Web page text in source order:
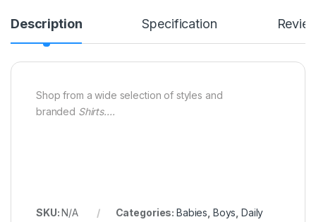
Description Specification
Shop from a wide selection of styles and
branded Shirts….
SKU:N/A Categories: Babies Boys ,Daily